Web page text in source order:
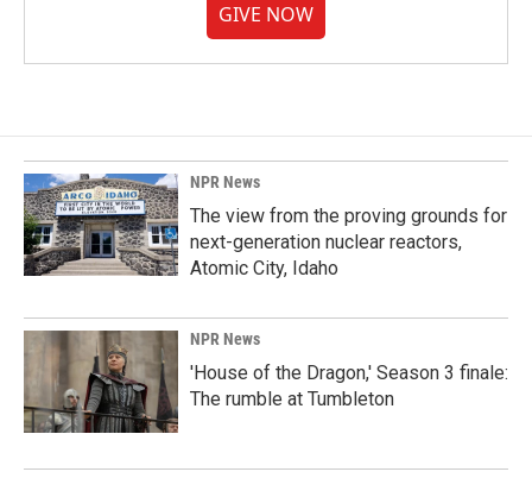
GIVE NOW
NPR News
The view from the proving grounds for
next-generation nuclear reactors,
Atomic City, Idaho
NPR News
'House of the Dragon,' Season 3 finale:
The rumble at Tumbleton